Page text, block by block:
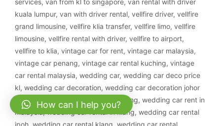
services, van from kl to singapore, van rental with driver
kuala lumpur, van with driver rental, vellfire driver, vellfire
grand limousine, vellfire klia transfer, vellfire limo, vellfire
limousine, vellfire rental with driver, vellfire to airport,
vellfire to klia, vintage car for rent, vintage car malaysia,
vintage car penang, vintage car rental kuching, vintage
car rental malaysia, wedding car, wedding car deco price
kl, wedding car decoration, wedding car decoration johor
bahru
,wedding car decoration kajang, wedding car rent in
malaysia,wedding car rental in klang, wedding car rental
How can I help you?